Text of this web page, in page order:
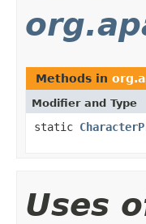
Methods in
Modifier and Type
static
Uses